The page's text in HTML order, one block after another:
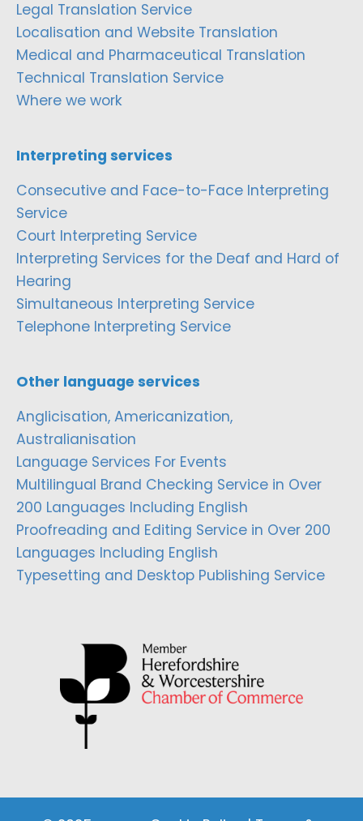
Legal Translation Service
Localisation and Website Translation
Medical and Pharmaceutical Translation
Technical Translation Service
Where we work
Interpreting services
Consecutive and Face-to-Face Interpreting
Service
Court Interpreting Service
Interpreting Services for the Deaf and Hard of
Hearing
Simultaneous Interpreting Service
Telephone Interpreting Service
Other language services
Anglicisation, Americanization,
Australianisation
Language Services For Events
Multilingual Brand Checking Service in Over
200 Languages Including English
Proofreading and Editing Service in Over 200
Languages Including English
Typesetting and Desktop Publishing Service